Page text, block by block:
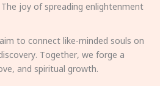
joy of spreading enlightenment
to connect like-minded souls on
Together, we forge a
and spiritual growth.